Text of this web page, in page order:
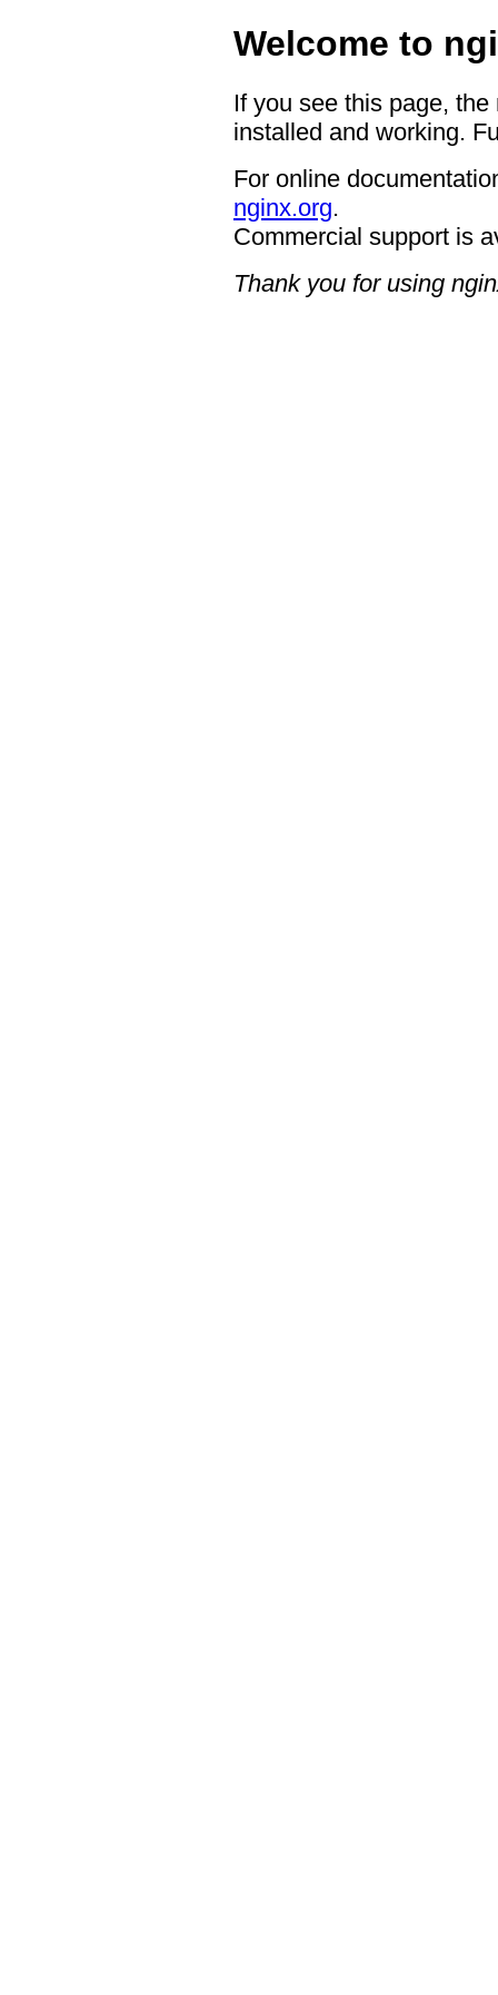
Welcome to
If you see this page,
installed and working.
For online
nginx.org.
Commercial support is
Thank you for using